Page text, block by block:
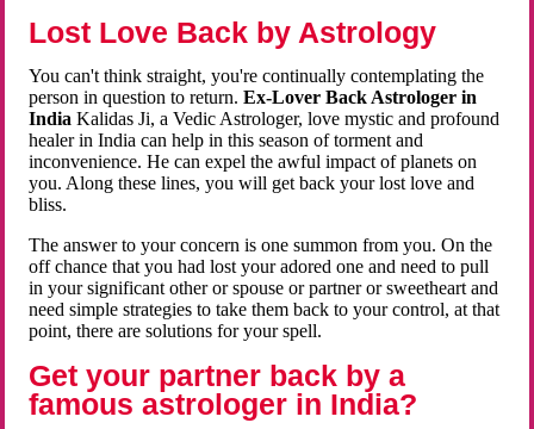
Lost Love Back by Astrology
You can't think straight, you're continually contemplating the
person in question to return.Ex-Lover Back Astrologer in
India Kalidas Ji, a Vedic Astrologer, love mystic and profound
healer in India can help in this season of torment and
inconvenience. He can expel the awful impact of planets on
you. Along these lines, you will get back your lost love and
bliss.
The answer to your concern is one summon from you. On the
off chance that you had lost your adored one and need to pull
in your significant other or spouse or partner or sweetheart and
need simple strategies to take them back to your control, at that
point, there are solutions for your spell.
Get your partner back by a
famous astrologer in India?